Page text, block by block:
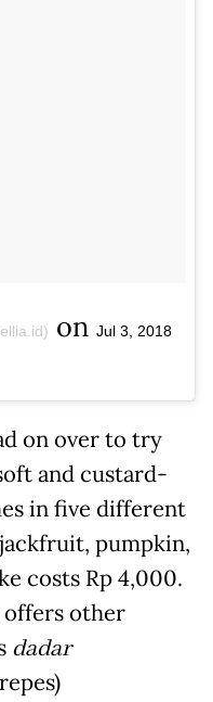
on Jul 3, 2018
on over to try
and custard-
in five different
pumpkin,
costs Rp 4,000.
other
dadar